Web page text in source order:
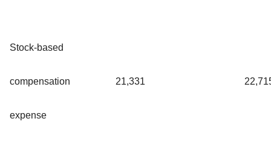
Stock-based
compensation
expense
21,331